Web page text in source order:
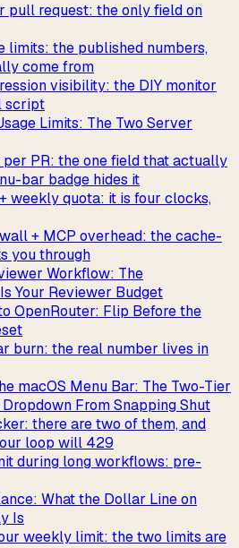
pull request: the only field on
limits: the published numbers,
come from
visibility: the DIY monitor
script
Limits: The Two Server
per PR: the one field that actually
bar badge hides it
weekly quota: it is four clocks,
+ MCP overhead: the cache-
you through
Workflow: The
Your Reviewer Budget
OpenRouter: Flip Before the
burn: the real number lives in
macOS Menu Bar: The Two-Tier
From Snapping Shut
there are two of them, and
loop will 429
during long workflows: pre-
What the Dollar Line on
Is
weekly limit: the two limits are